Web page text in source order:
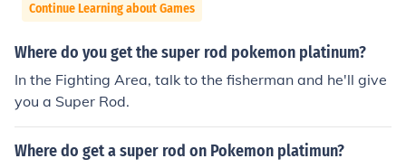
Continue Learning about Games
Where do you get the super rod pokemon platinum?
In the Fighting Area, talk to the fisherman and he'll give
you a Super Rod.
Where do get a super rod on Pokemon platimun?